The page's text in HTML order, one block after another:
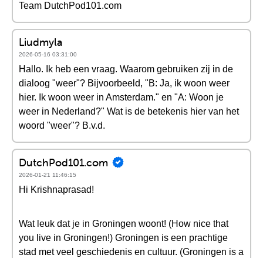
Team DutchPod101.com
Liudmyla
2026-05-16 03:31:00
Hallo. Ik heb een vraag. Waarom gebruiken zij in de
dialoog "weer"? Bijvoorbeeld, "B: Ja, ik woon weer
hier. Ik woon weer in Amsterdam." en "A: Woon je
weer in Nederland?" Wat is de betekenis hier van het
woord "weer"? B.v.d.
DutchPod101.com
2026-01-21 11:46:15
Hi Krishnaprasad!
Wat leuk dat je in Groningen woont! (How nice that
you live in Groningen!) Groningen is een prachtige
stad met veel geschiedenis en cultuur. (Groningen is a